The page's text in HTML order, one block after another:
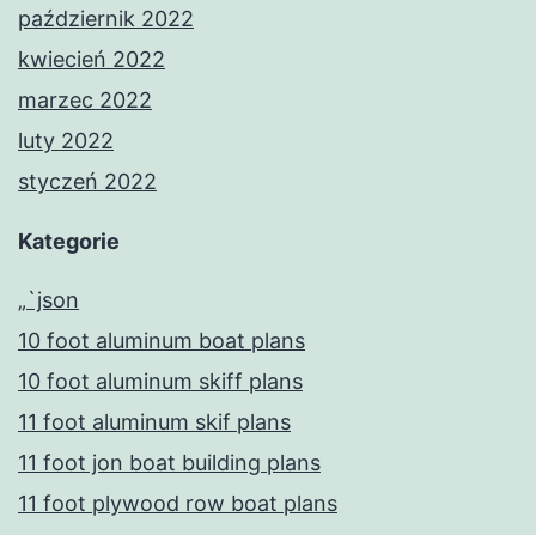
październik 2022
kwiecień 2022
marzec 2022
luty 2022
styczeń 2022
Kategorie
„`json
10 foot aluminum boat plans
10 foot aluminum skiff plans
11 foot aluminum skif plans
11 foot jon boat building plans
11 foot plywood row boat plans